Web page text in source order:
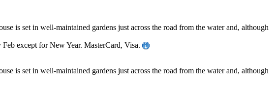
is set in well-maintained gardens just across the road from the water and, although
except for New Year. MasterCard, Visa.
is set in well-maintained gardens just across the road from the water and, although